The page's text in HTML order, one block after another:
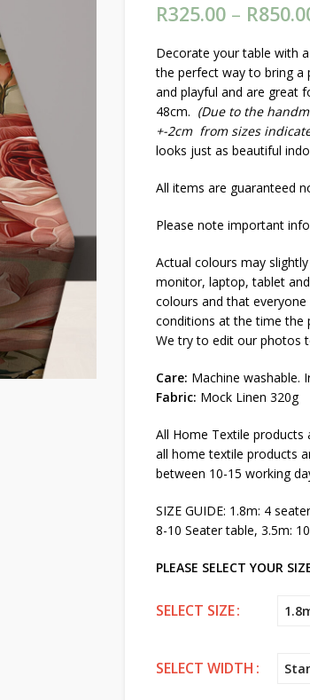
R325.00 – R
Decorate your table with
the perfect way to bring a
and playful and are great
48cm. (Due to the
+-2cm from sizes
looks just as beautiful
All items are guaranteed
Please note important
Actual colours may
monitor, laptop, tablet
colours and that
conditions at the time the
We try to edit our photos
Care: Machine washable.
Fabric: Mock Linen 320g
All Home Textile products
all home textile products
between 10-15 working
SIZE GUIDE: 1.8m: 4
8-10 Seater table, 3.5m:
PLEASE SELECT YOUR
SELECT SIZE
SELECT WIDTH